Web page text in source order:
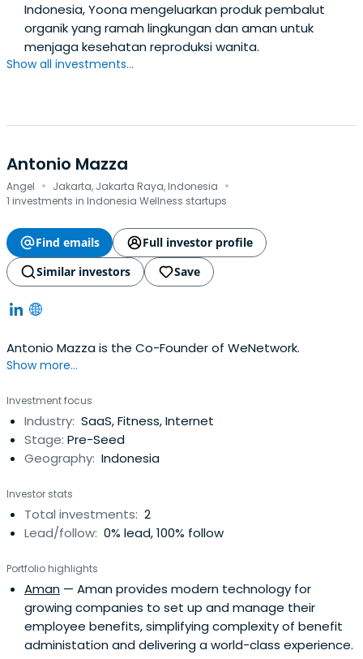
Indonesia, Yoona mengeluarkan produk pembalut
organik yang ramah lingkungan dan aman untuk
menjaga kesehatan reproduksi wanita.
Show all investments...
Antonio Mazza
Angel · Jakarta, Jakarta Raya, Indonesia ·
1 investments in Indonesia Wellness startups
Find emails
Full investor profile
Similar investors
Save
Antonio Mazza is the Co-Founder of WeNetwork.
Show more...
Investment focus
Industry: SaaS, Fitness, Internet
Stage: Pre-Seed
Geography: Indonesia
Investor stats
Total investments: 2
Lead/follow: 0% lead, 100% follow
Portfolio highlights
Aman — Aman provides modern technology for
growing companies to set up and manage their
employee benefits, simplifying complexity of benefit
administation and delivering a world-class experience.